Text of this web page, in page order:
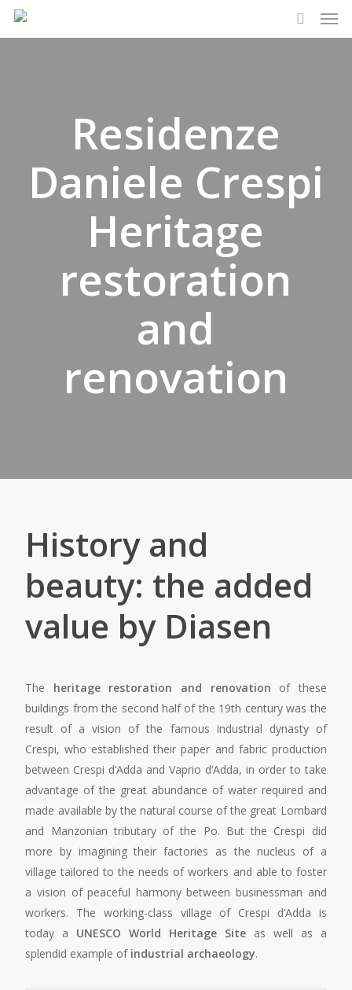
Skip
search
Residenze
Daniele Crespi
Heritage
restoration
and
renovation
History and
beauty: the added
value by Diasen
The heritage restoration and renovation of these
buildings from the second half of the 19th century was the
result of a vision of the famous industrial dynasty of
Crespi, who established their paper and fabric production
between Crespi d’Adda and Vaprio d’Adda, in order to take
advantage of the great abundance of water required and
made available by the natural course of the great Lombard
and Manzonian tributary of the Po. But the Crespi did
more by imagining their factories as the nucleus of a
village tailored to the needs of workers and able to foster
a vision of peaceful harmony between businessman and
workers. The working-class village of Crespi d’Adda is
today a UNESCO World Heritage Siteas well as a
splendid example of industrial archaeology.